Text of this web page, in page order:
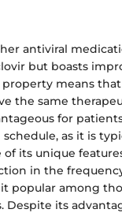
antiviral
but boasts
property means
the same
for
as it is
of its unique
in the
popular among
Despite its